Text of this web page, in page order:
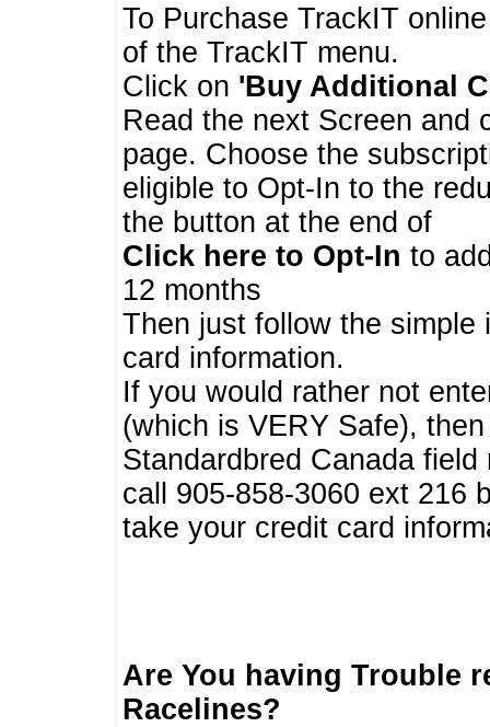
To Purchase TrackIT
of the TrackIT menu.
Click on 'Buy Additional
Read the next Screen and
page. Choose the
eligible to Opt-In to the
the button at the end of
Click here to Opt-In to
12 months
Then just follow the
card information.
If you would rather not
(which is VERY Safe),
Standardbred Canada
call 905-858-3060 ext 216
take your credit card
Are You having Trouble
Racelines?